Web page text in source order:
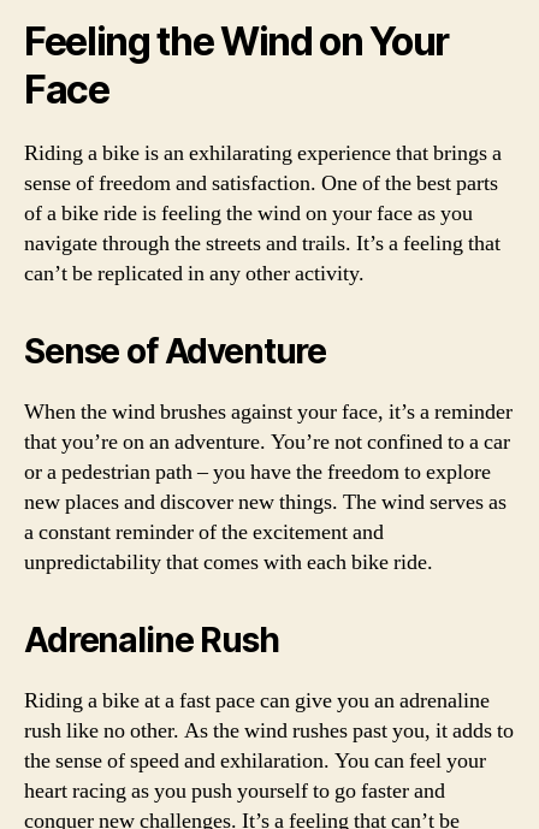
Feeling the Wind on Your
Face
Riding a bike is an exhilarating experience that brings a
sense of freedom and satisfaction. One of the best parts
of a bike ride is feeling the wind on your face as you
navigate through the streets and trails. It’s a feeling that
can’t be replicated in any other activity.
Sense of Adventure
When the wind brushes against your face, it’s a reminder
that you’re on an adventure. You’re not confined to a car
or a pedestrian path – you have the freedom to explore
new places and discover new things. The wind serves as
a constant reminder of the excitement and
unpredictability that comes with each bike ride.
Adrenaline Rush
Riding a bike at a fast pace can give you an adrenaline
rush like no other. As the wind rushes past you, it adds to
the sense of speed and exhilaration. You can feel your
heart racing as you push yourself to go faster and
conquer new challenges. It’s a feeling that can’t be